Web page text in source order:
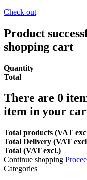
Check out
Product
shopping cart
Quantity
Total
There are 0
item in your
Total products (VAT
Total Delivery (VAT
Total (VAT excl.)
Continue shopping
Categories